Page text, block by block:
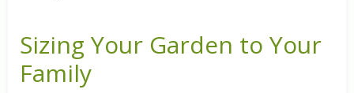
Sizing Your Garden to Your
Family